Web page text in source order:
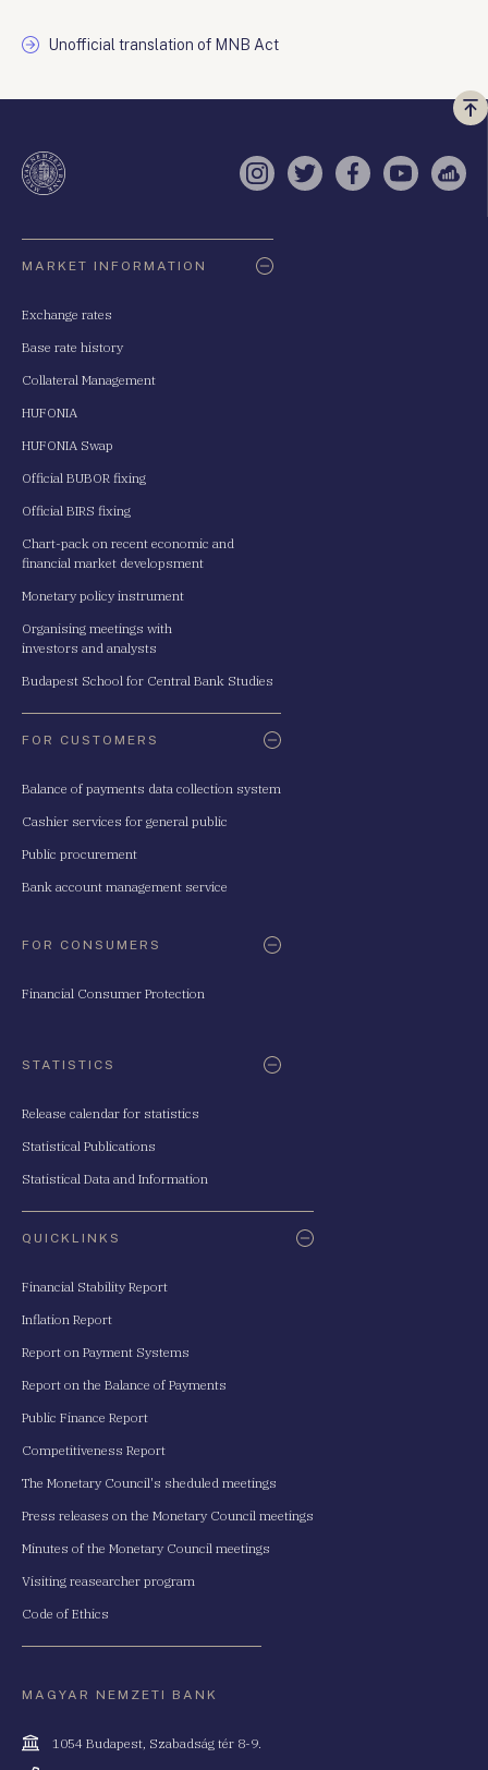
Unofficial translation of MNB Act
a
Instagram
TwitterFacebook
YouTube
MARKET INFORMATION
Exchange rates
Base rate history
Collateral Management
HUFONIA
HUFONIA Swap
Official BUBOR fixing
Official BIRS fixing
Chart-pack on recent economic and
financial market developsment
Monetary policy instrument
Organising meetings with
investors and analysts
Budapest School for Central Bank Studies
FOR CUSTOMERS
Balance of payments data collection system
Cashier services for general public
Public procurement
Bank account management service
FOR CONSUMERS
Financial Consumer Protection
STATISTICS
Release calendar for statistics
Statistical Publications
Statistical Data and Information
QUICKLINKS
Financial Stability Report
Inflation Report
Report on Payment Systems
Report on the Balance of Payments
Public Finance Report
Competitiveness Report
The Monetary Council's sheduled meetings
Press releases on the Monetary Council meetings
Minutes of the Monetary Council meetings
Visiting reasearcher program
Code of Ethics
MAGYAR NEMZETI BANK
Cím
1054 Budapest, Szabadság tér 8-9.